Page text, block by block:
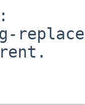
replace